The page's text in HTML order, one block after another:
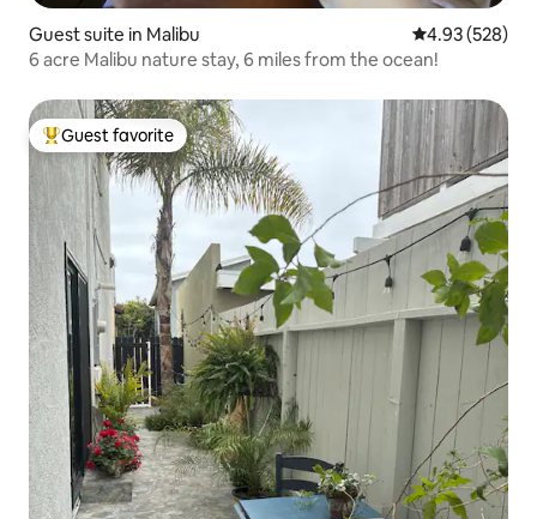
Guest suite in Malibu 4.93 out of 5
4.93 (528)
6 acre Malibu nature stay, 6 miles from the ocean!
Top guest favorite
Guest favorite